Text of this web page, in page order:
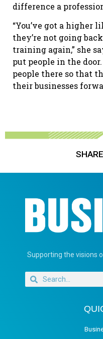
difference a
“You’ve got a higher
they’re not going
training again,” she
put people in the
people there so that
their businesses
SHARE
Supporting the visions